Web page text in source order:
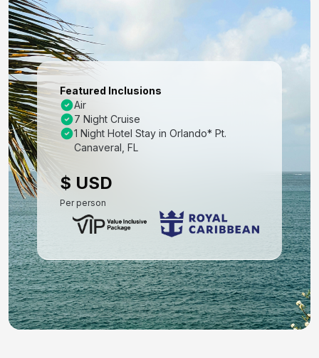
Day 7: Cruising
Apr 22, 2027
Day 8: Perfect Day Cococay, Bahamas
Apr 23, 2027 at 8:30 AM
Day 9: Orlando (Port Canaveral), Fl
Apr 24, 2027 at 6:00 AM
Featured Inclusions
Air
7 Night Cruise
1 Night Hotel Stay in Orlando* Pt.
Canaveral, FL
$ USD
Per person